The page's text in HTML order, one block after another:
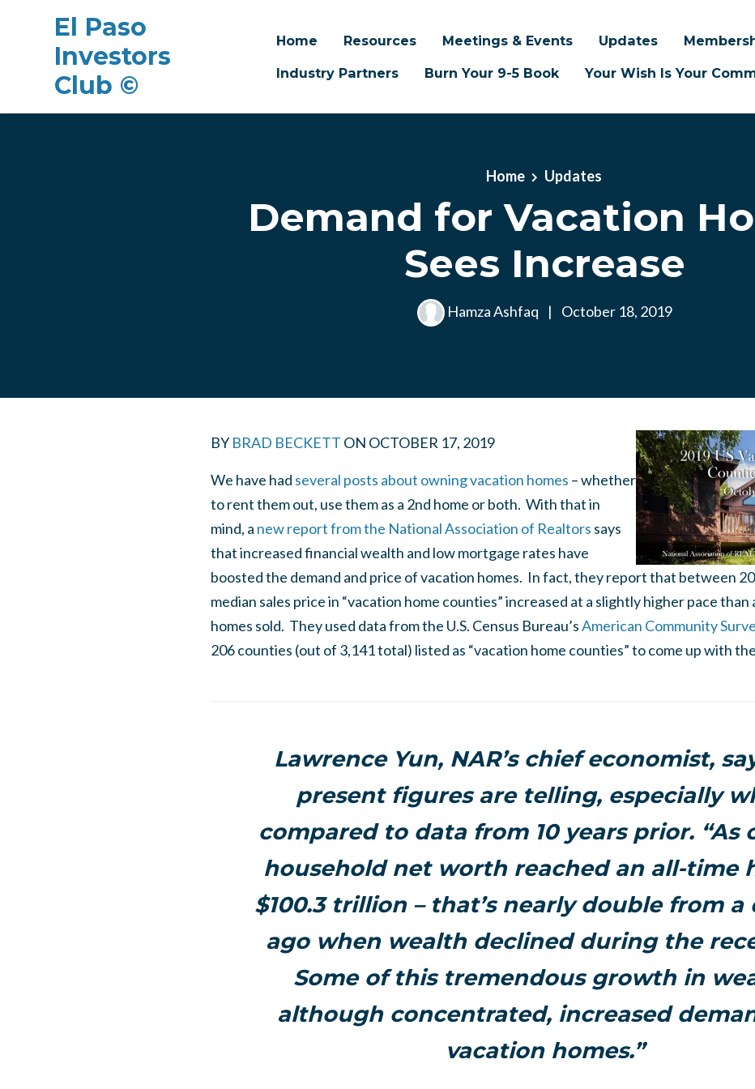
El Paso
Investors
Club ©
Home Resources Meetings & Events Updates
Industry Partners
Burn Your 9-5 Book Your Wish Is Your
Home Updates
Demand for Vacation
Sees Increase
Hamza Ashfaq | October 18, 2019
BY BRAD BECKETT ON OCTOBER 17, 2019
We have had several posts about owning vacation homes – whether
to rent them out, use them as a 2nd home or both. With that in
mind, a new report from the National Association of Realtors says
that increased financial wealth and low mortgage rates have
boosted the demand and price of vacation homes. In fact, they report that between
median sales price in “vacation home counties” increased at a slightly higher pace than
homes sold. They used data from the U.S. Census Bureau’sAmerican Community
206 counties (out of 3,141 total) listed as “vacation home counties” to come up with
Lawrence Yun, NAR’s chief economist,
present figures are telling, especially
compared to data from 10 years prior. “As
household net worth reached an all-time
$100.3 trillion – that’s nearly double from a
ago when wealth declined during the
Some of this tremendous growth in
although concentrated, increased
vacation homes.”